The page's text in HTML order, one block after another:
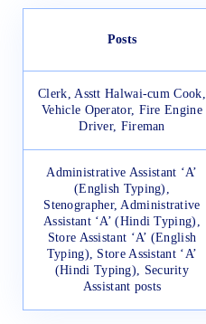
Posts
Clerk, Asstt Halwai-cum Cook,
Vehicle Operator, Fire Engine
Driver, Fireman
Administrative Assistant ‘A’
(English Typing),
Stenographer, Administrative
Assistant ‘A’ (Hindi Typing),
Store Assistant ‘A’ (English
Typing), Store Assistant ‘A’
(Hindi Typing), Security
Assistant posts